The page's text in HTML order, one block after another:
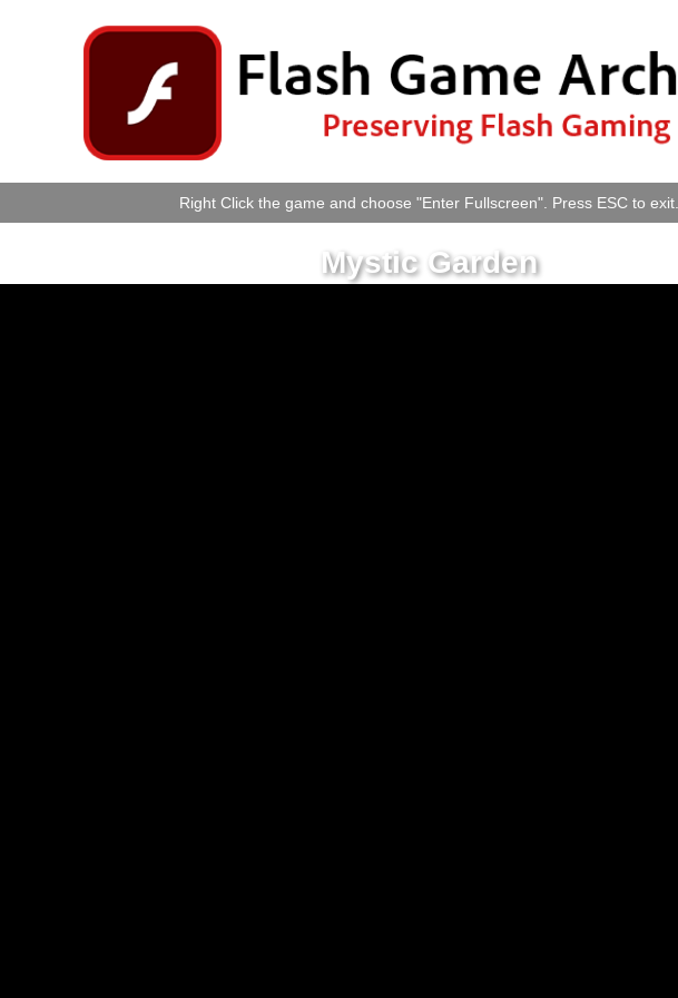
Right Click the game and choose "Enter Fullscreen". Press ESC to exit.
Mystic Garden